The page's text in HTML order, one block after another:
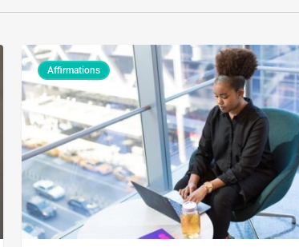
Affirmations